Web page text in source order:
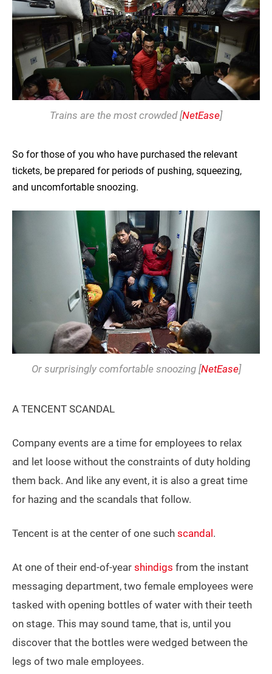
Trains are the most crowded [NetEase]
So for those of you who have purchased the relevant
tickets, be prepared for periods of pushing, squeezing,
and uncomfortable snoozing.
Or surprisingly comfortable snoozing [NetEase]
A TENCENT SCANDAL
Company events are a time for employees to relax
and let loose without the constraints of duty holding
them back. And like any event, it is also a great time
for hazing and the scandals that follow.
Tencent is at the center of one such scandal.
At one of their end-of-year shindigs from the instant
messaging department, two female employees were
tasked with opening bottles of water with their teeth
on stage. This may sound tame, that is, until you
discover that the bottles were wedged between the
legs of two male employees.